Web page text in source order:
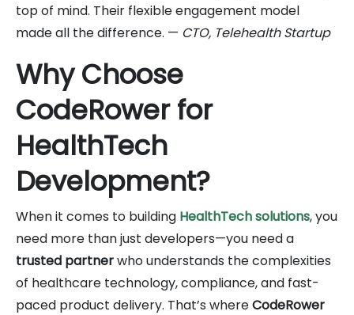
top of mind. Their flexible engagement model
made all the difference. — CTO, Telehealth Startup
Why Choose
CodeRower for
HealthTech
Development?
When it comes to building HealthTech solutions, you
need more than just developers—you need a
trusted partnerwho understands the complexities
of healthcare technology, compliance, and fast-
paced product delivery. That’s whereCodeRower